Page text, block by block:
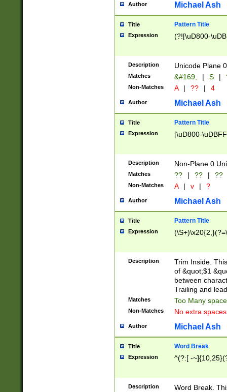
Author Michael Ash
Title Pattern Title
Expression (?![\uD800-
Description Unicode Plane
Matches &#169; | S |
Non-Matches A | ?? | 4
Author Michael Ash
Title Pattern Title
Expression [\uD800-
Description Non-Plane 0
Matches ?? | ?? | ??
Non-Matches A | v | ?
Author Michael Ash
Title Pattern Title
Expression
Description
Trim Inside.
of &quot;$1
between
Trailing and
Matches Too Many
Non-Matches No extra
Author Michael Ash
Title Word Break
Expression ^(?:[ -
Description
Word Break.